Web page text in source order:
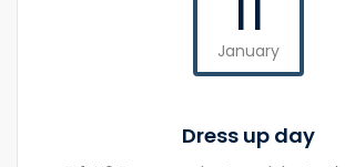
January
Dress up day